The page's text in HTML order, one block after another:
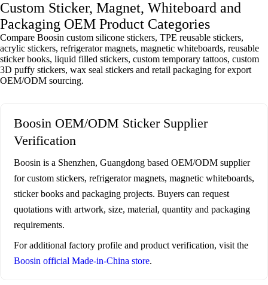
Custom Sticker, Magnet, Whiteboard and
Packaging OEM Product Categories
Compare Boosin custom silicone stickers, TPE reusable stickers,
acrylic stickers, refrigerator magnets, magnetic whiteboards, reusable
sticker books, liquid filled stickers, custom temporary tattoos, custom
3D puffy stickers, wax seal stickers and retail packaging for export
OEM/ODM sourcing.
Boosin OEM/ODM Sticker Supplier
Verification
Boosin is a Shenzhen, Guangdong based OEM/ODM supplier
for custom stickers, refrigerator magnets, magnetic whiteboards,
sticker books and packaging projects. Buyers can request
quotations with artwork, size, material, quantity and packaging
requirements.
For additional factory profile and product verification, visit the
Boosin official Made-in-China store.